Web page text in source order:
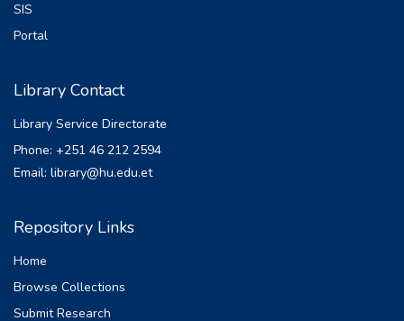
SIS
Portal
Library Contact
Library Service Directorate
Phone: +251 46 212 2594
Email: library@hu.edu.et
Repository Links
Home
Browse Collections
Submit Research